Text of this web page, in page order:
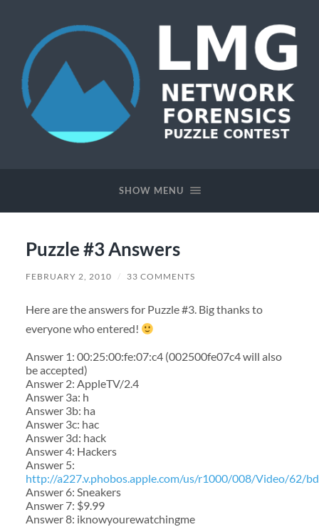
SHOW MENU
Puzzle #3 Answers
FEBRUARY 2, 2010 / 33 COMMENTS
Here are the answers for Puzzle #3. Big thanks to
everyone who entered!
Answer 1: 00:25:00:fe:07:c4 (002500fe07c4 will also
be accepted)
Answer 2: AppleTV/2.4
Answer 3a: h
Answer 3b: ha
Answer 3c: hac
Answer 3d: hack
Answer 4: Hackers
Answer 5:
http://a227.v.phobos.apple.com/us/r1000/008/Video/62/
Answer 6: Sneakers
Answer 7: $9.99
Answer 8: iknowyourewatchingme